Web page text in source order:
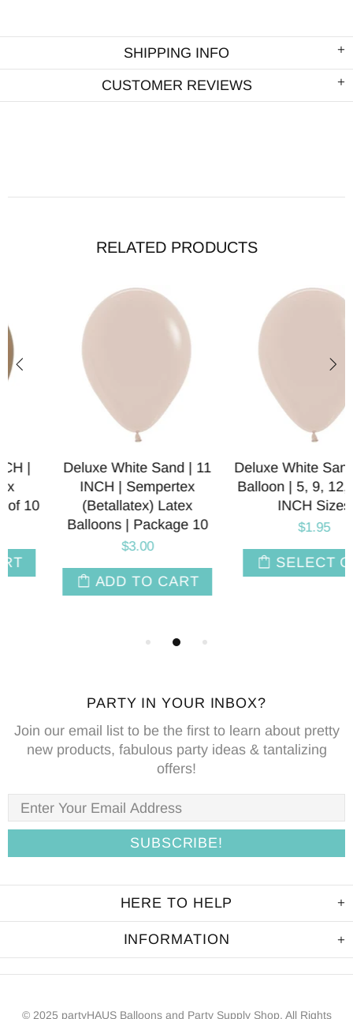
SHIPPING INFO
CUSTOMER REVIEWS
RELATED PRODUCTS
Deluxe White Sand | 11
INCH | Sempertex
(Betallatex) Latex
Balloons | Package 10
ADD TO CART
Deluxe White Sand Latex
Balloon | 5, 9, 12, 18, 24
INCH Sizes
SELECT OPT
PARTY IN YOUR INBOX?
Join our email list to be the first to learn about pretty
new products, fabulous party ideas & tantalizing
offers!
HERE TO HELP
INFORMATION
© 2025 partyHAUS Balloons and Party Supply Shop. All Rights